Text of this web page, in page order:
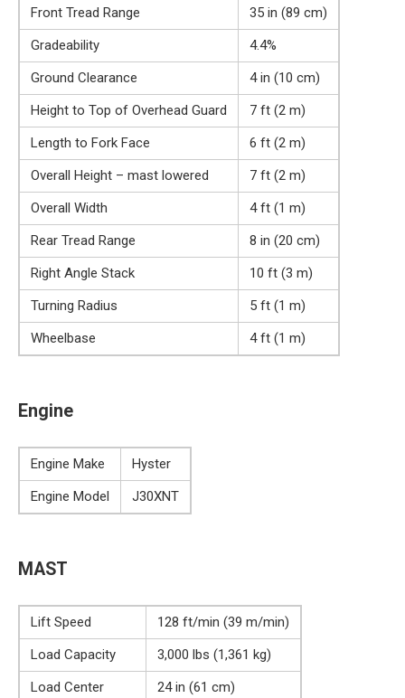
Front Tread Range
35 in (89 cm)
Gradeability
4.4%
Ground Clearance
4 in (10 cm)
Height to Top of Overhead Guard
7 ft (2 m)
Length to Fork Face
6 ft (2 m)
Overall Height – mast lowered
7 ft (2 m)
Overall Width
4 ft (1 m)
Rear Tread Range
8 in (20 cm)
Right Angle Stack
10 ft (3 m)
Turning Radius
5 ft (1 m)
Wheelbase
4 ft (1 m)
Engine
Engine Make
Hyster
Engine Model
J30XNT
MAST
Lift Speed
128 ft/min (39 m/min)
Load Capacity
3,000 lbs (1,361 kg)
Load Center
24 in (61 cm)